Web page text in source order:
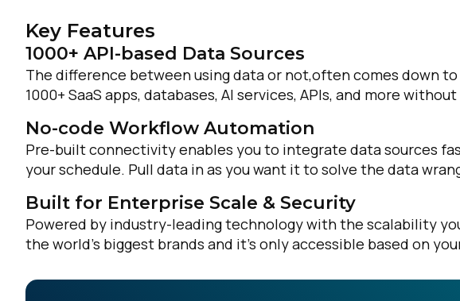
Key Features
1000+ API-based Data Sources
The difference between using data or not,often comes down
1000+ SaaS apps, databases, AI services, APIs, and more
No-code Workflow Automation
Pre-built connectivity enables you to integrate data sources
your schedule. Pull data in as you want it to solve the data
Built for Enterprise Scale & Security
Powered by industry-leading technology with the scalability
the world’s biggest brands and it’s only accessible based on